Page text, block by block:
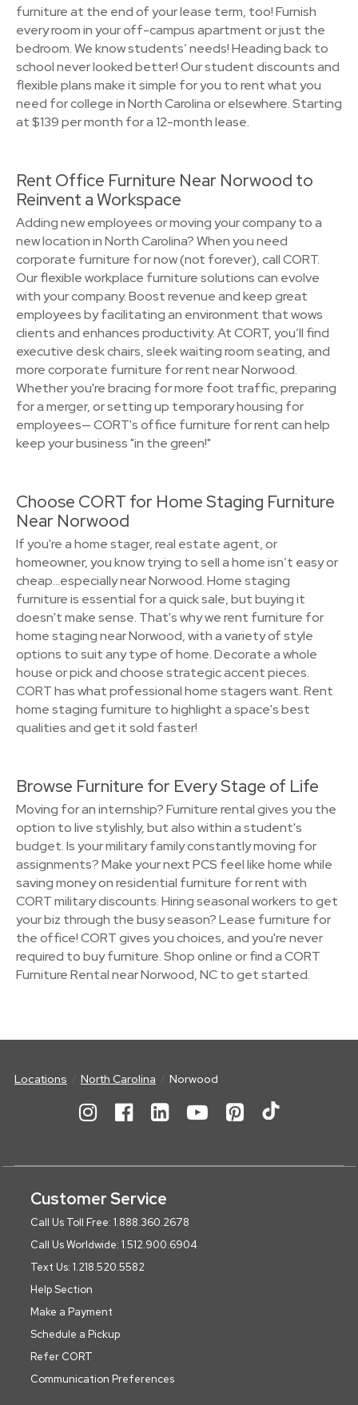
furniture at the end of your lease term, too! Furnish
every room in your off-campus apartment or just the
bedroom. We know students’ needs! Heading back to
school never looked better! Our student discounts and
flexible plans make it simple for you to rent what you
need for college in North Carolina or elsewhere. Starting
at $139 per month for a 12-month lease.
Rent Office Furniture Near Norwood to
Reinvent a Workspace
Adding new employees or moving your company to a
new location in North Carolina? When you need
corporate furniture for now (not forever), call CORT.
Our flexible workplace furniture solutions can evolve
with your company. Boost revenue and keep great
employees by facilitating an environment that wows
clients and enhances productivity. At CORT, you’ll find
executive desk chairs, sleek waiting room seating, and
more corporate furniture for rent near Norwood.
Whether you're bracing for more foot traffic, preparing
for a merger, or setting up temporary housing for
employees— CORT's office furniture for rent can help
keep your business "in the green!"
Choose CORT for Home Staging Furniture
Near Norwood
If you're a home stager, real estate agent, or
homeowner, you know trying to sell a home isn’t easy or
cheap…especially near Norwood. Home staging
furniture is essential for a quick sale, but buying it
doesn't make sense. That's why we rent furniture for
home staging near Norwood, with a variety of style
options to suit any type of home. Decorate a whole
house or pick and choose strategic accent pieces.
CORT has what professional home stagers want. Rent
home staging furniture to highlight a space's best
qualities and get it sold faster!
Browse Furniture for Every Stage of Life
Moving for an internship? Furniture rental gives you the
option to live stylishly, but also within a student's
budget. Is your military family constantly moving for
assignments? Make your next PCS feel like home while
saving money on residential furniture for rent with
CORT military discounts. Hiring seasonal workers to get
your biz through the busy season? Lease furniture for
the office! CORT gives you choices, and you're never
required to buy furniture. Shop online or find a CORT
Furniture Rental near Norwood, NC to get started.
Locations North Carolina Norwood
Customer Service
Call Us Toll Free: 1.888.360.2678
Call Us Worldwide: 1.512.900.6904
Text Us: 1.218.520.5582
Help Section
Make a Payment
Schedule a Pickup
Refer CORT
Communication Preferences